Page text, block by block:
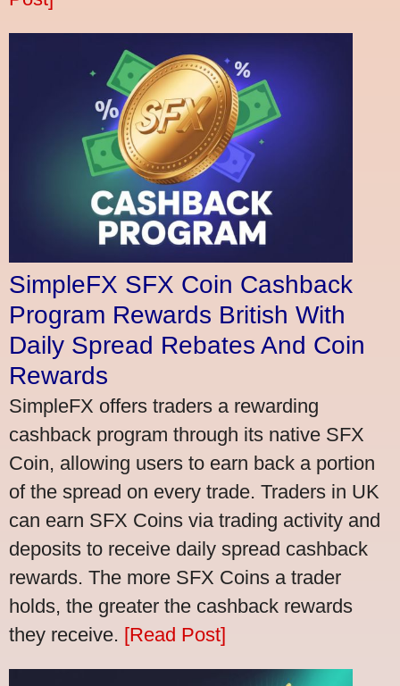
SimpleFX SFX Coin Cashback
Program Rewards British With
Daily Spread Rebates And Coin
Rewards
SimpleFX offers traders a rewarding
cashback program through its native SFX
Coin, allowing users to earn back a portion
of the spread on every trade. Traders in UK
can earn SFX Coins via trading activity and
deposits to receive daily spread cashback
rewards. The more SFX Coins a trader
holds, the greater the cashback rewards
they receive. [Read Post]